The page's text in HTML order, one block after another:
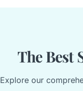
The Best
Explore our